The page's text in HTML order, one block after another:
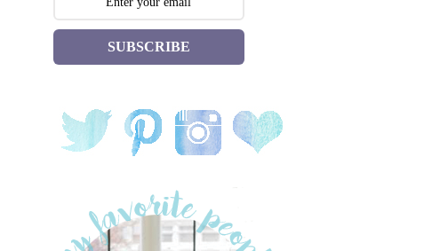
SUBSCRIBE